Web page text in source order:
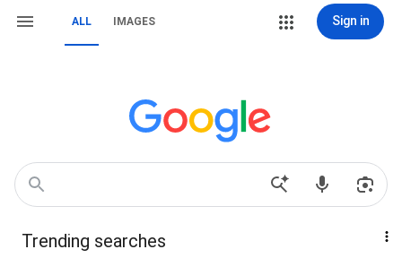
ALL IMAGES Sign in
Trending searches